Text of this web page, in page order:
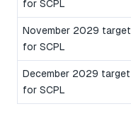
for SCPL
November 2029 target
for SCPL
December 2029 target
for SCPL